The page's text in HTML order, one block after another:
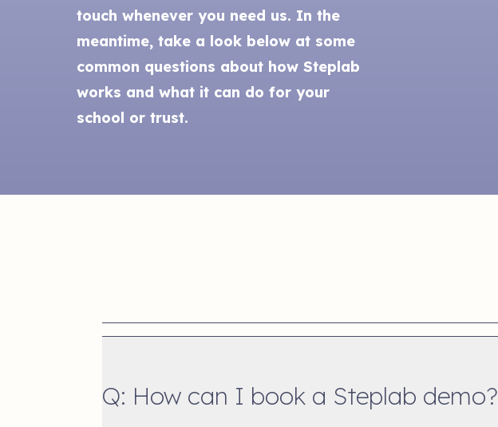
touch whenever you need us. In the
meantime, take a look below at some
common questions about how Steplab
works and what it can do for your
school or trust.
Q: How can I book a Steplab demo?